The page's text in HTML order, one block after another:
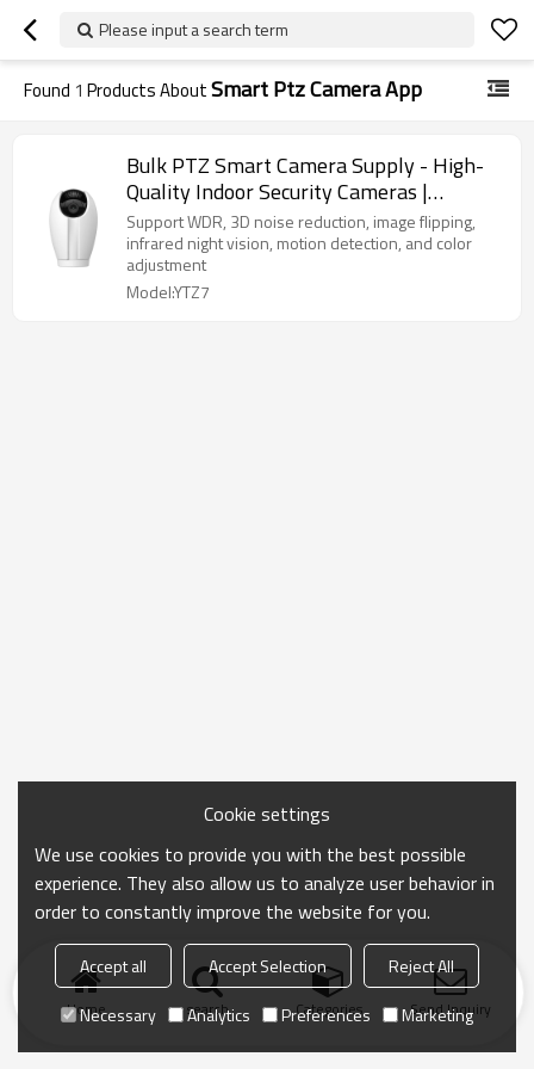
Please input a search term
Found 1 Products AboutSmart Ptz Camera App
Bulk PTZ Smart Camera Supply - High-
Quality Indoor Security Cameras |
OEM/ODM Services for Distributors &
Wholesalers Seeking Reliable Solutions
Support WDR, 3D noise reduction, image flipping,
infrared night vision, motion detection, and color
adjustment
Model:YTZ7
Home search Categories Send Inquiry
Cookie settings
We use cookies to provide you with the best possible
experience. They also allow us to analyze user behavior in
order to constantly improve the website for you.
Accept all Accept Selection
Reject All
Necessary
Analytics Preferences Marketing